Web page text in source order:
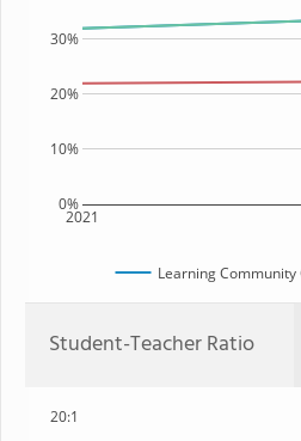
2021
0%
10%
20%
30%
Learning Community
Student-Teacher Ratio
20:1